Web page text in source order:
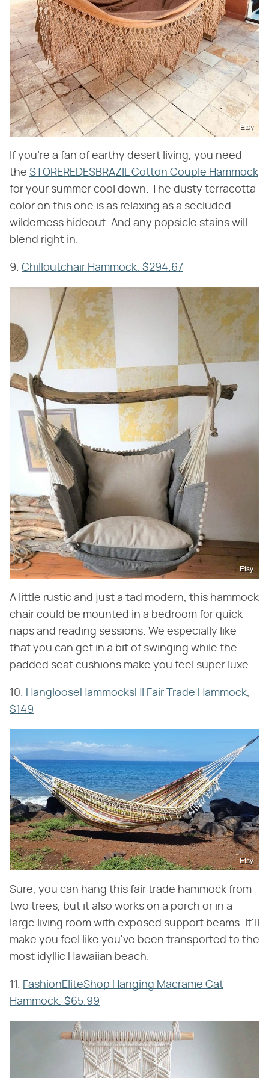
Etsy
If you're a fan of earthy desert living, you need
the STOREREDESBRAZIL Cotton Couple Hammock
for your summer cool down. The dusty terracotta
color on this one is as relaxing as a secluded
wilderness hideout. And any popsicle stains will
blend right in.
9. Chilloutchair Hammock, $294.67
Etsy
A little rustic and just a tad modern, this hammock
chair could be mounted in a bedroom for quick
naps and reading sessions. We especially like
that you can get in a bit of swinging while the
padded seat cushions make you feel super luxe.
10. HanglooseHammocksHI Fair Trade Hammock,
$149
Etsy
Sure, you can hang this fair trade hammock from
two trees, but it also works on a porch or in a
large living room with exposed support beams. It'll
make you feel like you've been transported to the
most idyllic Hawaiian beach.
11.
FashionEliteShop Hanging Macrame Cat
Hammock, $65.99